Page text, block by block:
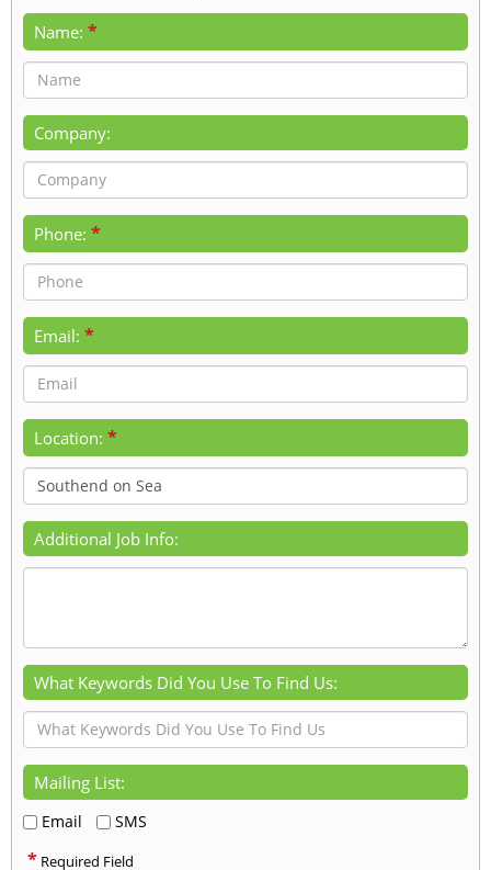
Name: *
Company:
Phone: *
Email: *
Location: *
Additional Job Info:
What Keywords Did You Use To Find Us:
Mailing List:
Email SMS
* Required Field